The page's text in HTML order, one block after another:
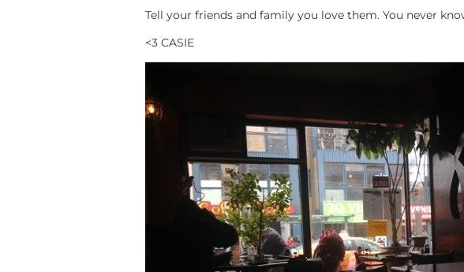
Tell your friends and family you love them. You never
<3 CASIE